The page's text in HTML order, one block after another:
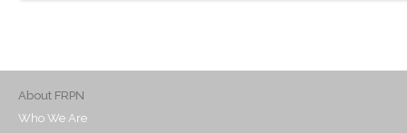
About FRPN
Who We Are